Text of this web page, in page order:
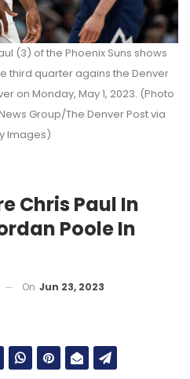
(3) of the Phoenix Suns shows
third quarter agains the Denver
on Monday, May 1, 2023. (Photo
Group/The Denver Post via
Images)
Chris Paul In
Poole In
On Jun 23, 2023